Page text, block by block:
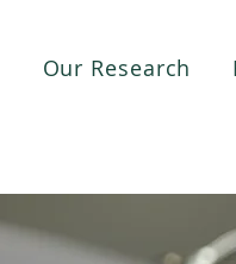
Our Research